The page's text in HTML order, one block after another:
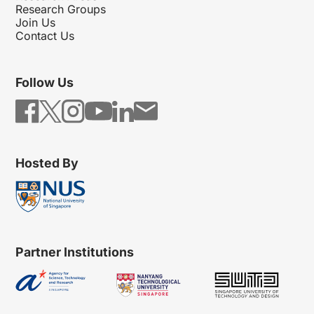
Research Groups
Join Us
Contact Us
Follow Us
Hosted By
Partner Institutions